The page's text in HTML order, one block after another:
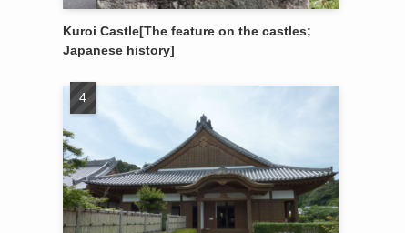
Kuroi Castle[The feature on the castles;
Japanese history]